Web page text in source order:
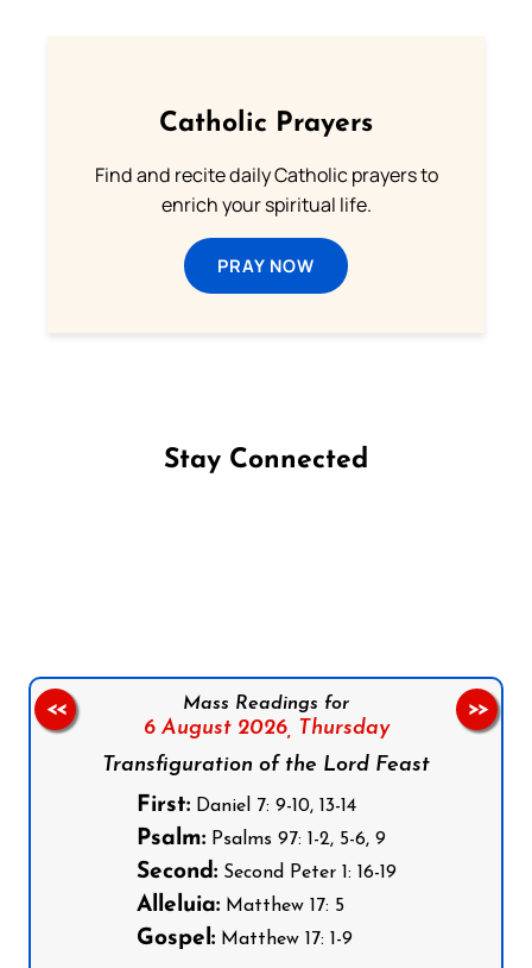
Catholic Prayers
Find and recite daily Catholic prayers to
enrich your spiritual life.
PRAY NOW
Stay Connected
Mass Readings for
6 August 2026,
Thursday
Transfiguration of the Lord Feast
First:Daniel 7: 9-10, 13-14
Psalm:Psalms 97: 1-2, 5-6, 9
Second:Second Peter 1: 16-19
Alleluia:Matthew 17: 5
Gospel:Matthew 17: 1-9
<< >>